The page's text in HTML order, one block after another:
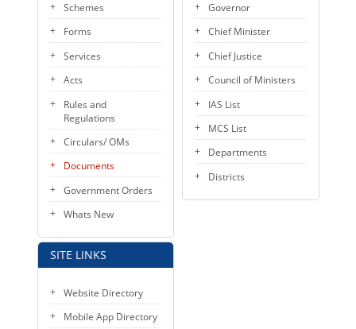
Schemes
Forms
Services
Acts
Rules and
Regulations
Circulars/ OMs
Documents
Government Orders
Whats New
SITE LINKS
Website Directory
Mobile App Directory
Governor
Chief Minister
Chief Justice
Council of Ministers
IAS List
MCS List
Departments
Districts